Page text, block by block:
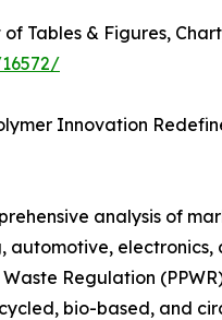
Tables & Figures,
Innovation
analysis of
Regulation
bio-based, and